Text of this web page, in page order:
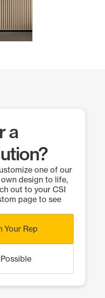
a
one of our
design to life,
out to your CSI
page to see
Your Rep
Possible